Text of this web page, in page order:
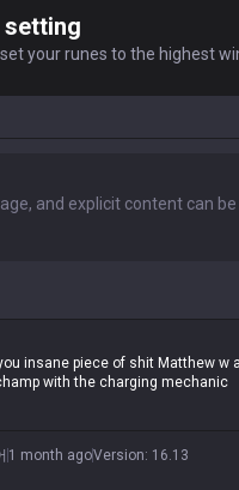
setting
your runes to the highest
insane piece of shit Matthew w
with the charging mechanic
1 month agoVersion: 16.13